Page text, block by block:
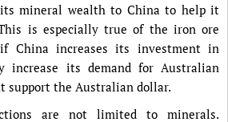
mineral wealth to China to help it
is especially true of the iron ore
China increases its investment in
increase its demand for Australian
support the Australian dollar.
are not limited to minerals.